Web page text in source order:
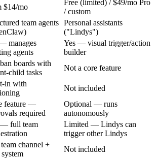
$14/mo
Free (limited) / $49/mo Pro
/ custom
team agents Personal assistants
("Lindys")
manages
agents
Yes — visual trigger/action
builder
boards with
child tasks
Not a core feature
in with
Not included
feature —
required
Optional — runs
autonomously
— full team
Limited — Lindys can
trigger other Lindys
channel +
Not included